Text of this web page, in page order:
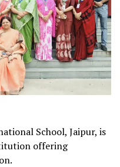
School, Jaipur, is
offering